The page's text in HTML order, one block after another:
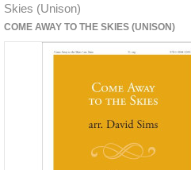
Skies (Unison)
COME AWAY TO THE SKIES (UNISON)